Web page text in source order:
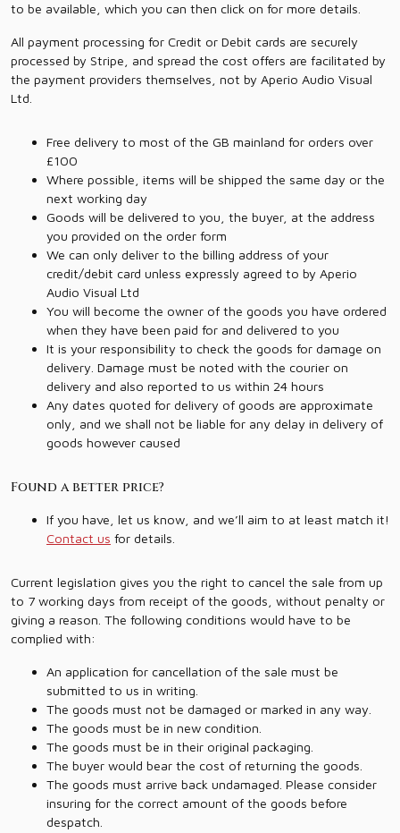
to be available, which you can then click on for more details.
All payment processing for Credit or Debit cards are securely
processed by Stripe, and spread the cost offers are facilitated by
the payment providers themselves, not by Aperio Audio Visual
Ltd.
Free delivery to most of the GB mainland for orders over
£100
Where possible, items will be shipped the same day or the
next working day
Goods will be delivered to you, the buyer, at the address
you provided on the order form
We can only deliver to the billing address of your
credit/debit card unless expressly agreed to by Aperio
Audio Visual Ltd
You will become the owner of the goods you have ordered
when they have been paid for and delivered to you
It is your responsibility to check the goods for damage on
delivery. Damage must be noted with the courier on
delivery and also reported to us within 24 hours
Any dates quoted for delivery of goods are approximate
only, and we shall not be liable for any delay in delivery of
goods however caused
Found a better price?
If you have, let us know, and we’ll aim to at least match it!
Contact us for details.
Current legislation gives you the right to cancel the sale from up
to 7 working days from receipt of the goods, without penalty or
giving a reason. The following conditions would have to be
complied with:
An application for cancellation of the sale must be
submitted to us in writing.
The goods must not be damaged or marked in any way.
The goods must be in new condition.
The goods must be in their original packaging.
The buyer would bear the cost of returning the goods.
The goods must arrive back undamaged. Please consider
insuring for the correct amount of the goods before
despatch.